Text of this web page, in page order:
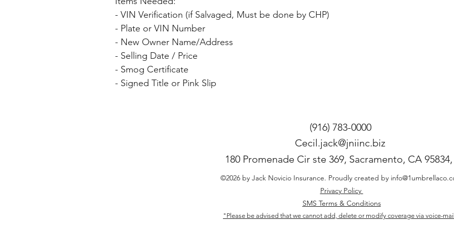
- VIN Verification (if Salvaged, Must be done by CHP)
- Plate or VIN Number
- New Owner Name/Address
- Selling Date / Price
- Smog Certificate
- Signed Title or Pink Slip
(916) 783-0000
Cecil.jack@jniinc.biz
180 Promenade Cir ste 369, Sacramento, CA 95834,
©2026 by Jack Novicio Insurance. Proudly created by
Privacy Policy
SMS Terms & Conditions
"Please be advised that we cannot add, delete or modify coverage via voice-